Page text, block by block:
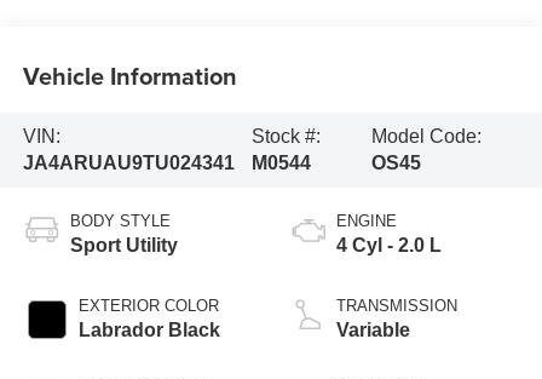
Vehicle Information
VIN:
JA4ARUAU9TU024341
Stock #:
M0544
Model Code:
OS45
BODY STYLE
Sport Utility
EXTERIOR COLOR
Labrador Black
ENGINE
4 Cyl - 2.0 L
TRANSMISSION
Variable